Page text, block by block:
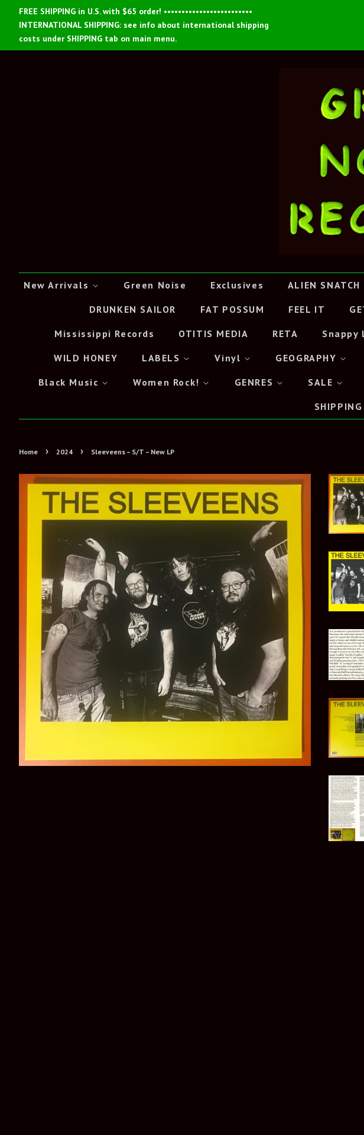
FREE SHIPPING in U.S. with $65 order! •••••••••••••••••••••••••
INTERNATIONAL SHIPPING: see info about international shipping
costs under SHIPPING tab on main menu.
New Arrivals Green Noise Exclusives ALIEN SNATCH
DRUNKEN SAILOR FAT POSSUM FEEL IT
Mississippi Records OTITIS MEDIA RETA
WILD HONEY LABELS Vinyl GEOGRAPHY
Black Music Women Rock! GENRES SALE
SHIPPING
Home › 2024 › Sleeveens – S/T – New LP